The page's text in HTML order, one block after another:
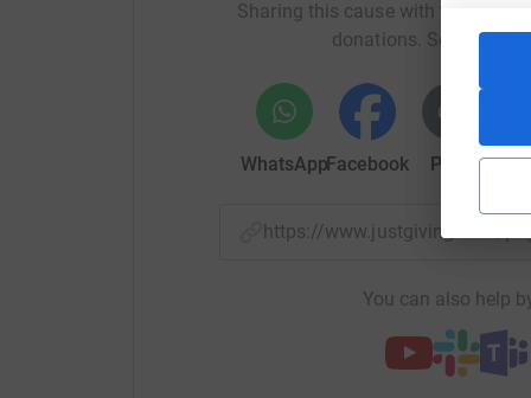
Sharing this cause with your
donations. Select a
WhatsAppFacebook Print
https://www.justgiving.com/
You can also help